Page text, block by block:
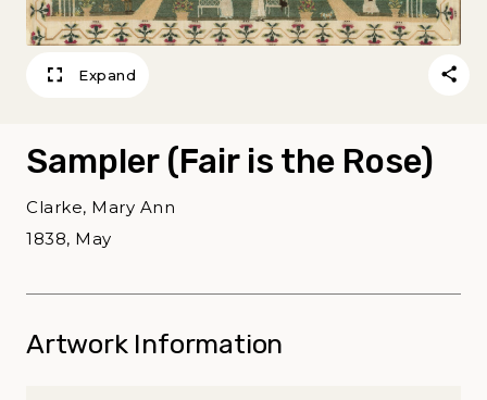
Expand
Sampler (Fair is the Rose)
Clarke, Mary Ann
1838, May
Artwork Information